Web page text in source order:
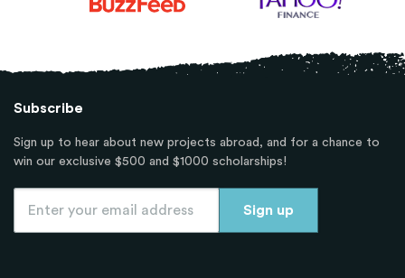
Subscribe
Sign up to hear about new projects abroad, and for a chance to
win our exclusive $500 and $1000 scholarships!